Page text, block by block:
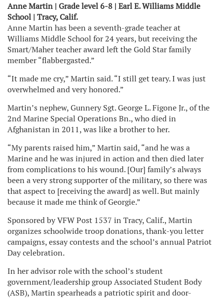
Anne Martin | Grade level 6-8 | Earl E. Williams Middle
School | Tracy, Calif.
Anne Martin has been a seventh-grade teacher at
Williams Middle School for 24 years, but receiving the
Smart/Maher teacher award left the Gold Star family
member “flabbergasted.”
“It made me cry,” Martin said. “I still get teary. I was just
overwhelmed and very honored.”
Martin’s nephew, Gunnery Sgt. George L. Figone Jr., of the
2nd Marine Special Operations Bn., who died in
Afghanistan in 2011, was like a brother to her.
“My parents raised him,” Martin said, “and he was a
Marine and he was injured in action and then died later
from complications to his wound. [Our] family’s always
been a very strong supporter of the military, so there was
that aspect to [receiving the award] as well. But mainly
because it made me think of Georgie.”
Sponsored by VFW Post 1537 in Tracy, Calif., Martin
organizes schoolwide troop donations, thank-you letter
campaigns, essay contests and the school’s annual Patriot
Day celebration.
In her advisor role with the school’s student
government/leadership group Associated Student Body
(ASB), Martin spearheads a patriotic spirit and door-